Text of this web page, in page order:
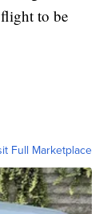
to be
Full Marketplace